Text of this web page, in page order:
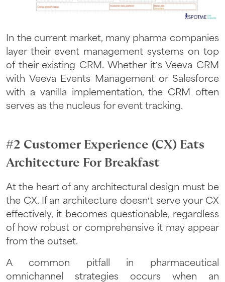
In the current market, many pharma companies
layer their event management systems on top
of their existing CRM. Whether it’s Veeva CRM
with Veeva Events Management or Salesforce
with a vanilla implementation, the CRM often
serves as the nucleus for event tracking.
#2 Customer Experience (CX) Eats
Architecture For Breakfast
At the heart of any architectural design must be
the CX. If an architecture doesn’t serve your CX
effectively, it becomes questionable, regardless
of how robust or comprehensive it may appear
from the outset.
A common pitfall in pharmaceutical
omnichannel strategies occurs when an